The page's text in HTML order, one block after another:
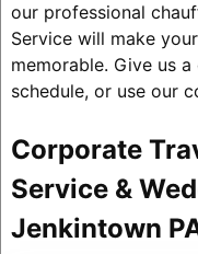
our professional
Service will make
memorable. Give us
schedule, or use our
Corporate
Service &
Jenkintown